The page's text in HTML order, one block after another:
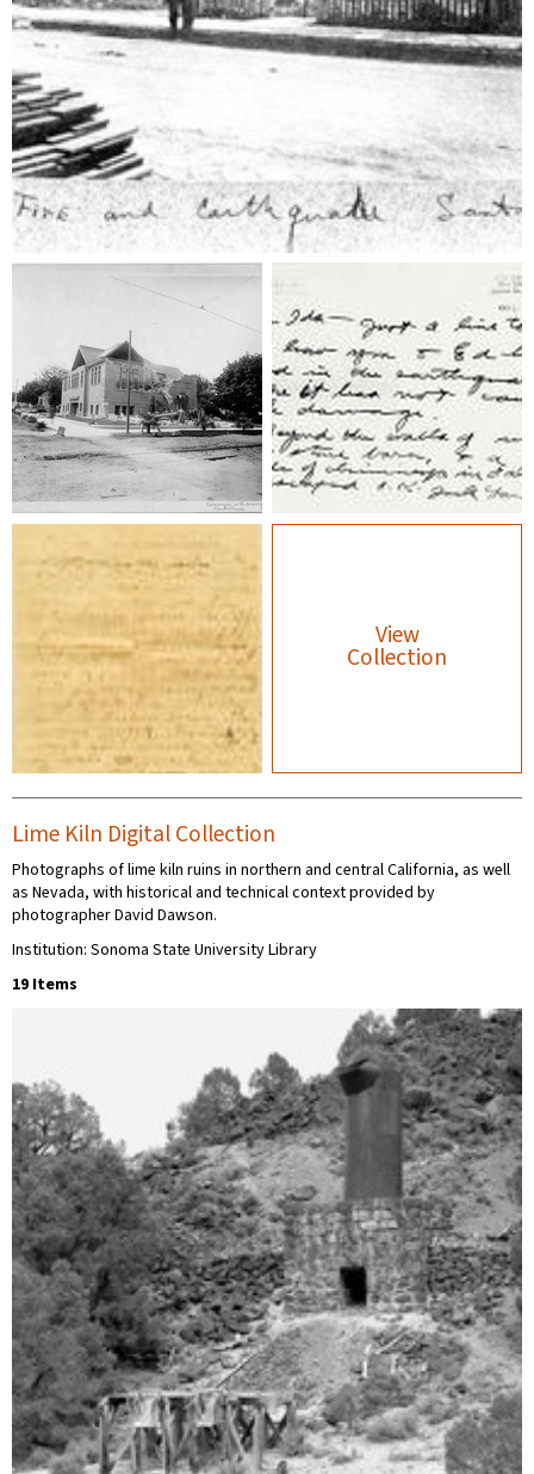
View
Collection
Lime Kiln Digital Collection
Photographs of lime kiln ruins in northern and central California, as well
as Nevada, with historical and technical context provided by
photographer David Dawson.
Institution: Sonoma State University Library
19 Items